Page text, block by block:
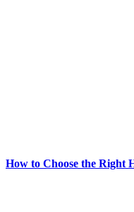
How to Choose the Right